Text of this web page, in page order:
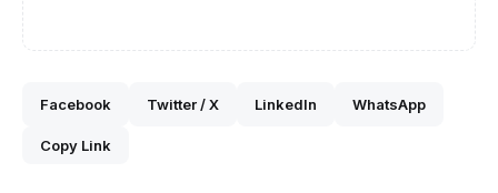
Facebook Twitter / X LinkedIn WhatsApp
Copy Link